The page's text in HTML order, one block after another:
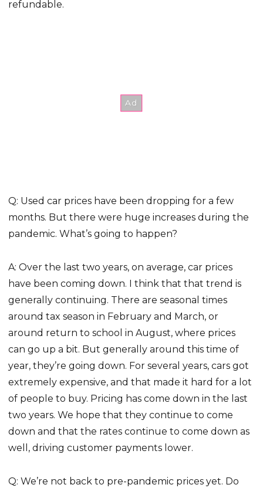
refundable.
Q: Used car prices have been dropping for a few
months. But there were huge increases during the
pandemic. What’s going to happen?
A: Over the last two years, on average, car prices
have been coming down. I think that that trend is
generally continuing. There are seasonal times
around tax season in February and March, or
around return to school in August, where prices
can go up a bit. But generally around this time of
year, they’re going down. For several years, cars got
extremely expensive, and that made it hard for a lot
of people to buy. Pricing has come down in the last
two years. We hope that they continue to come
down and that the rates continue to come down as
well, driving customer payments lower.
Q: We’re not back to pre-pandemic prices yet. Do